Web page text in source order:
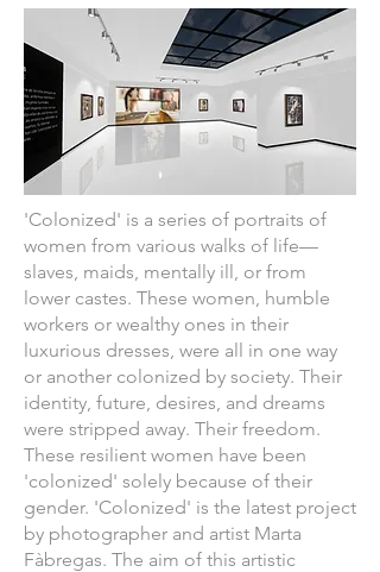
'Colonized' is a series of portraits of
women from various walks of life—
slaves, maids, mentally ill, or from
lower castes. These women, humble
workers or wealthy ones in their
luxurious dresses, were all in one way
or another colonized by society. Their
identity, future, desires, and dreams
were stripped away. Their freedom.
These resilient women have been
'colonized' solely because of their
gender. 'Colonized' is the latest project
by photographer and artist Marta
Fàbregas. The aim of this artistic